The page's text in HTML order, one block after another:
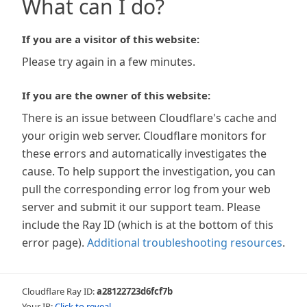
What can I do?
If you are a visitor of this website:
Please try again in a few minutes.
If you are the owner of this website:
There is an issue between Cloudflare's cache and
your origin web server. Cloudflare monitors for
these errors and automatically investigates the
cause. To help support the investigation, you can
pull the corresponding error log from your web
server and submit it our support team. Please
include the Ray ID (which is at the bottom of this
error page). Additional troubleshooting resources.
Cloudflare Ray ID:a28122723d6fcf7b